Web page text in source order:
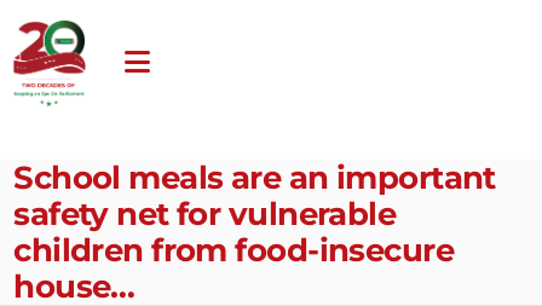
School meals are an important
safety net for vulnerable
children from food-insecure
house…